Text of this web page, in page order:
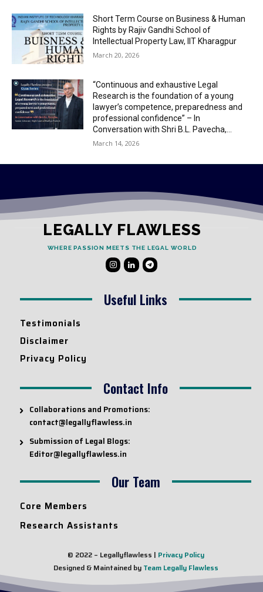
Short Term Course on Business & Human
Rights by Rajiv Gandhi School of
Intellectual Property Law, IIT Kharagpur
March 20, 2026
“Continuous and exhaustive Legal
Research is the foundation of a young
lawyer’s competence, preparedness and
professional confidence” – In
Conversation with Shri B.L. Pavecha,...
March 14, 2026
LEGALLY FLAWLESS
WHERE PASSION MEETS THE LEGAL WORLD
Useful Links
Testimonials
Disclaimer
Privacy Policy
Contact Info
Collaborations and Promotions:
contact@legallyflawless.in
Submission of Legal Blogs:
Editor@legallyflawless.in
Our Team
Core Members
Research Assistants
© 2022 – Legallyflawless | Privacy Policy
Designed & Maintained by Team Legally Flawless